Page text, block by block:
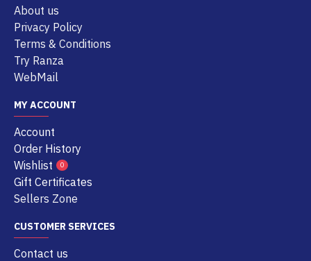
About us
Privacy Policy
Terms & Conditions
Try Ranza
WebMail
MY ACCOUNT
Account
Order History
Wishlist
0
Gift Certificates
Sellers Zone
CUSTOMER SERVICES
Contact us